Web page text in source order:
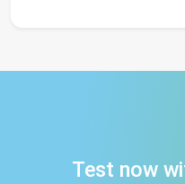
Test now